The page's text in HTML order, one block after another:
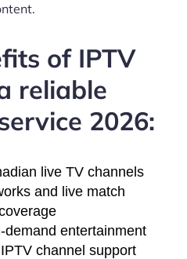
of IPTV
reliable
2026:
live TV channels
and live match
demand entertainment
channel support